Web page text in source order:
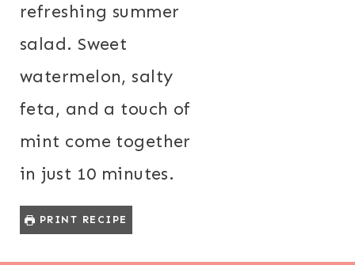
refreshing summer
salad. Sweet
watermelon, salty
feta, and a touch of
mint come together
in just 10 minutes.
PRINT RECIPE